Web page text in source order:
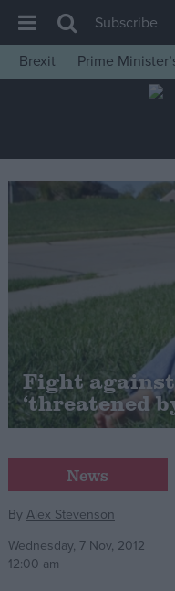
House of Commons
Insight
News
War in Ukraine
Levelling Up
Scottish
Independence
Cost of Living
Latest Opinion
Campaigns
Reference
Subscribe
Brexit
Prime
Fight
‘threatened
News
ByAlex Stevenson
Wednesday, 7 Nov, 2012
12:00 am